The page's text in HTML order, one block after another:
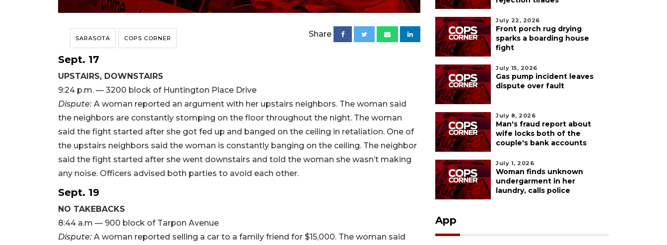
SARASOTA COPS CORNER Share
Sept. 17
UPSTAIRS, DOWNSTAIRS
9:24 p.m. — 3200 block of Huntington Place Drive
Dispute: A woman reported an argument with her upstairs neighbors. The woman said
the neighbors are constantly stomping on the floor throughout the night. The woman
said the fight started after she got fed up and banged on the ceiling in retaliation. One of
the upstairs neighbors said the woman is constantly banging on the ceiling. The neighbor
said the fight started after she went downstairs and told the woman she wasn’t making
any noise. Officers advised both parties to avoid each other.
Sept. 19
NO TAKEBACKS
8:44 a.m — 900 block of Tarpon Avenue
Dispute: A woman reported selling a car to a family friend for $15,000. The woman said
July 22, 2026
Front porch rug drying
sparks a boarding house
fight
July 15, 2026
Gas pump incident leaves
dispute over fault
July 8, 2026
Man's fraud report about
wife locks both of the
couple's bank accounts
July 1, 2026
Woman finds unknown
undergarment in her
laundry, calls police
App